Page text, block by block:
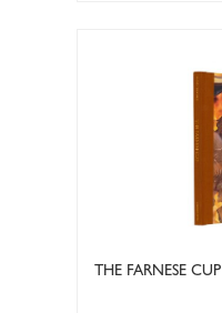
THE FARNESE CUP